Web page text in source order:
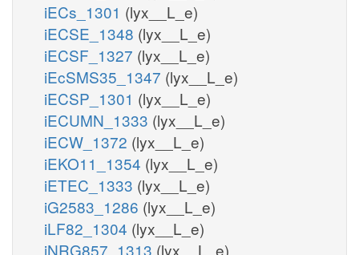
iECs_1301 (lyx__L_e)
iECSE_1348 (lyx__L_e)
iECSF_1327 (lyx__L_e)
iEcSMS35_1347 (lyx__L_e)
iECSP_1301 (lyx__L_e)
iECUMN_1333 (lyx__L_e)
iECW_1372 (lyx__L_e)
iEKO11_1354 (lyx__L_e)
iETEC_1333 (lyx__L_e)
iG2583_1286 (lyx__L_e)
iLF82_1304 (lyx__L_e)
iNRG857_1313 (lyx__L_e)